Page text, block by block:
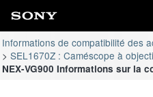
Informations de compatibilité des
SEL1670Z : Caméscope à
NEX-VG900 Informations sur la